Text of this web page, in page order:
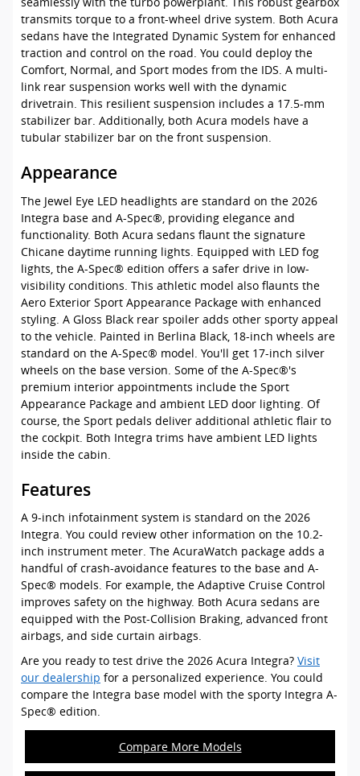
transmits torque to a front-wheel drive system. Both Acura
sedans have the Integrated Dynamic System for enhanced
traction and control on the road. You could deploy the
Comfort, Normal, and Sport modes from the IDS. A multi-
link rear suspension works well with the dynamic
drivetrain. This resilient suspension includes a 17.5-mm
stabilizer bar. Additionally, both Acura models have a
tubular stabilizer bar on the front suspension.
Appearance
The Jewel Eye LED headlights are standard on the 2026
Integra base and A-Spec®, providing elegance and
functionality. Both Acura sedans flaunt the signature
Chicane daytime running lights. Equipped with LED fog
lights, the A-Spec® edition offers a safer drive in low-
visibility conditions. This athletic model also flaunts the
Aero Exterior Sport Appearance Package with enhanced
styling. A Gloss Black rear spoiler adds other sporty appeal
to the vehicle. Painted in Berlina Black, 18-inch wheels are
standard on the A-Spec® model. You'll get 17-inch silver
wheels on the base version. Some of the A-Spec®'s
premium interior appointments include the Sport
Appearance Package and ambient LED door lighting. Of
course, the Sport pedals deliver additional athletic flair to
the cockpit. Both Integra trims have ambient LED lights
inside the cabin.
Features
A 9-inch infotainment system is standard on the 2026
Integra. You could review other information on the 10.2-
inch instrument meter. The AcuraWatch package adds a
handful of crash-avoidance features to the base and A-
Spec® models. For example, the Adaptive Cruise Control
improves safety on the highway. Both Acura sedans are
equipped with the Post-Collision Braking, advanced front
airbags, and side curtain airbags.
Are you ready to test drive the 2026 Acura Integra? Visit
our dealership for a personalized experience. You could
compare the Integra base model with the sporty Integra A-
Spec® edition.
Compare More Models